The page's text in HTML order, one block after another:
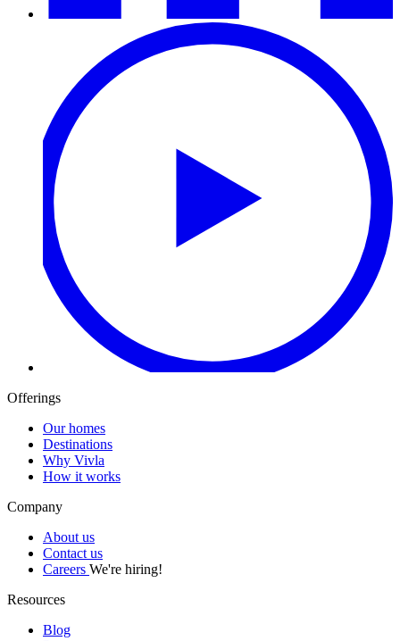
Offerings
Our homes
Destinations
Why Vivla
How it works
Company
About us
Contact us
Careers We're hiring!
Resources
Blog